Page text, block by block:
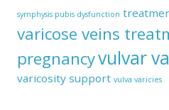
symphysis pubis dysfunction
varicose veins
pregnancyvulvar
varicosity support vulva varicies